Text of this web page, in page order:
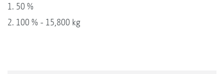
1. 50 %
2. 100 % - 15,800 kg